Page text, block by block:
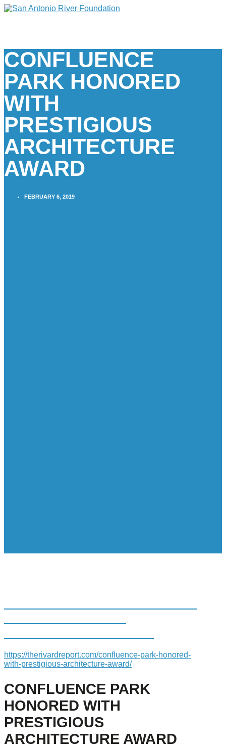
CONFLUENCE
PARK HONORED
WITH
PRESTIGIOUS
ARCHITECTURE
AWARD
FEBRUARY 6, 2019
https://therivardreport.com/confluence-park-honored-
with-prestigious-architecture-award/
CONFLUENCE PARK
HONORED WITH
PRESTIGIOUS
ARCHITECTURE AWARD